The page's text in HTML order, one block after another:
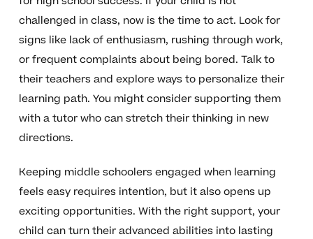
challenged in class, now is the time to act. Look for
signs like lack of enthusiasm, rushing through work,
or frequent complaints about being bored. Talk to
their teachers and explore ways to personalize their
learning path. You might consider supporting them
with a tutor who can stretch their thinking in new
directions.
Keeping middle schoolers engaged when learning
feels easy requires intention, but it also opens up
exciting opportunities. With the right support, your
child can turn their advanced abilities into lasting